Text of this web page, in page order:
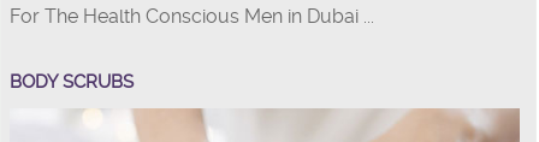
For The Health Conscious Men in Dubai ...
BODY SCRUBS